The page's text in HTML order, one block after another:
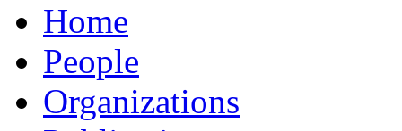
Home
People
Organizations